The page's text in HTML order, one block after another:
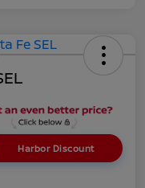
Harbor Discount